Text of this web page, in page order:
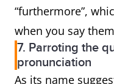
“furthermore”,
when you say
7. Parroting the
pronunciation
As its name